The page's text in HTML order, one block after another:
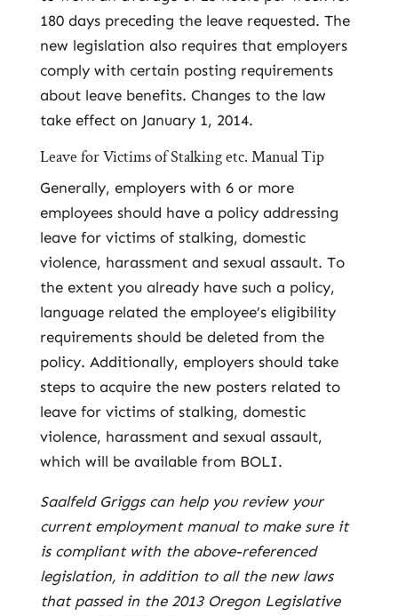
180 days preceding the leave requested. The
new legislation also requires that employers
comply with certain posting requirements
about leave benefits. Changes to the law
take effect on January 1, 2014.
Leave for Victims of Stalking etc. Manual Tip
Generally, employers with 6 or more
employees should have a policy addressing
leave for victims of stalking, domestic
violence, harassment and sexual assault. To
the extent you already have such a policy,
language related the employee’s eligibility
requirements should be deleted from the
policy. Additionally, employers should take
steps to acquire the new posters related to
leave for victims of stalking, domestic
violence, harassment and sexual assault,
which will be available from BOLI.
Saalfeld Griggs can help you review your
current employment manual to make sure it
is compliant with the above-referenced
legislation, in addition to all the new laws
that passed in the 2013 Oregon Legislative